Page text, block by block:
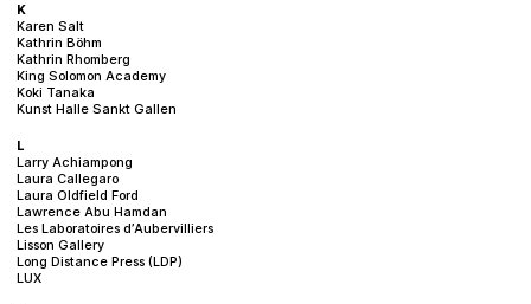
K
Karen Salt
Kathrin Böhm
Kathrin Rhomberg
King Solomon Academy
Koki Tanaka
Kunst Halle Sankt Gallen
L
Larry Achiampong
Laura Callegaro
Laura Oldfield Ford
Lawrence Abu Hamdan
Les Laboratoires d’Aubervilliers
Lisson Gallery
Long Distance Press (LDP)
LUX